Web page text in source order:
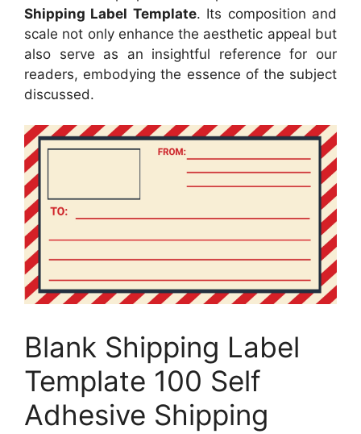
Shipping Label Template. Its composition and
scale not only enhance the aesthetic appeal but
also serve as an insightful reference for our
readers, embodying the essence of the subject
discussed.
Blank Shipping Label
Template 100 Self
Adhesive Shipping